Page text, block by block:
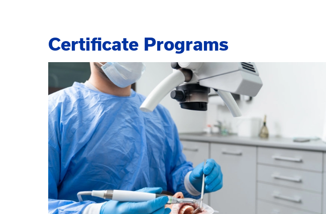
Certificate Programs